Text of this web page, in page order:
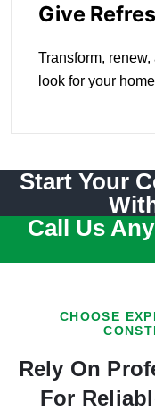
Give
Transform,
look for your
Start Your
Call Us
CHOOSE
Rely On
For